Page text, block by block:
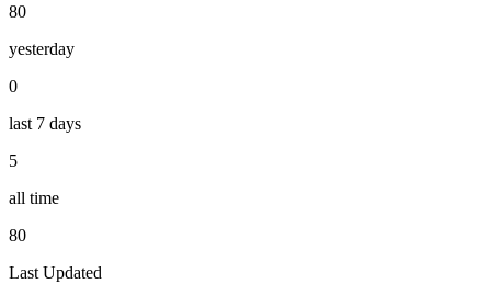
80
yesterday
0
last 7 days
5
all time
80
Last Updated